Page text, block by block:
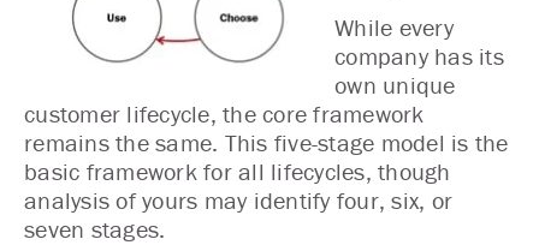
While every
company has its
own unique
customer lifecycle, the core framework
remains the same. This five-stage model is the
basic framework for all lifecycles, though
analysis of yours may identify four, six, or
seven stages.